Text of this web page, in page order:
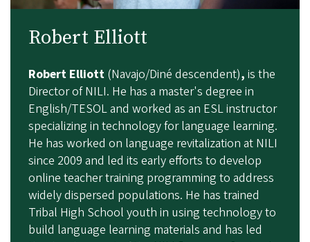
Robert Elliott
Robert Elliott (Navajo/Diné descendent), is the
Director of NILI. He has a master's degree in
English/TESOL and worked as an ESL instructor
specializing in technology for language learning.
He has worked on language revitalization at NILI
since 2009 and led its early efforts to develop
online teacher training programming to address
widely dispersed populations. He has trained
Tribal High School youth in using technology to
build language learning materials and has led